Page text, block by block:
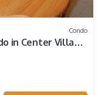
Condo
in Center Village,